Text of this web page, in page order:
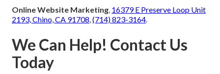
Online Website Marketing 16379 E Preserve Loop Unit
2193, Chino, CA 91708 (714) 823-3164
We Can Help! Contact Us
Today